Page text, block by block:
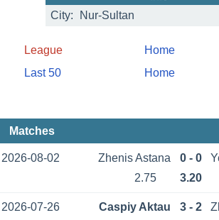
City:
Nur-Sultan
League Home
Last 50
Home
Matches
2026-08-02 Zhenis Astana 0 - 0
2.75
3.20
2026-07-26 Caspiy Aktau 3 - 2